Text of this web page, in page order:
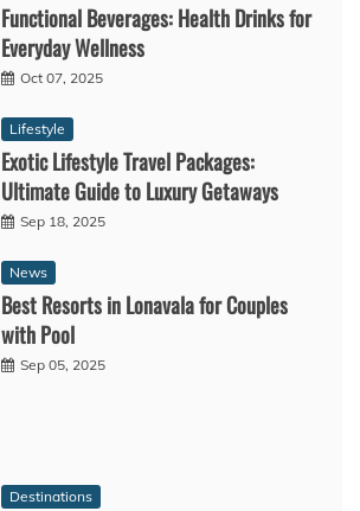
Functional Beverages: Health Drinks for
Everyday Wellness
Oct 07, 2025
Lifestyle
Exotic Lifestyle Travel Packages:
Ultimate Guide to Luxury Getaways
Sep 18, 2025
News
Best Resorts in Lonavala for Couples
with Pool
Sep 05, 2025
Destinations